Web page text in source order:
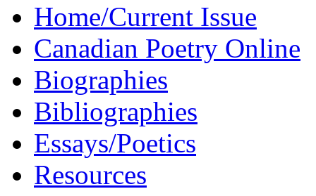
Home/Current Issue
Canadian Poetry Online
Biographies
Bibliographies
Essays/Poetics
Resources